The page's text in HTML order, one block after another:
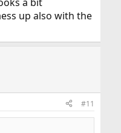
up also with the
#11